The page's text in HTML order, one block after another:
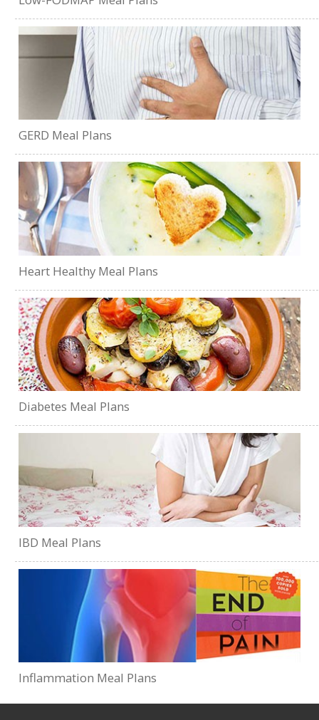
GERD Meal Plans
Heart Healthy Meal Plans
Diabetes Meal Plans
IBD Meal Plans
Inflammation Meal Plans